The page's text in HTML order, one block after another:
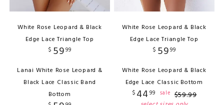
White Rose Leopard & Black
Edge Lace Triangle Top
$ 5999
Lanai White Rose Leopard &
Black Lace Classic Band
Bottom
White Rose Leopard & Black
Edge Lace Triangle Top
$ 5999
White Rose Leopard & Black
Edge Lace Classic Bottom
$ 44 99 sale $59.99